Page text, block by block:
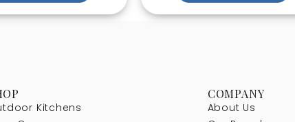
Kitchens
COMPANY
About Us